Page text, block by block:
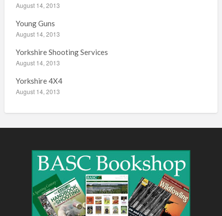
August 14, 2013
Young Guns
August 14, 2013
Yorkshire Shooting Services
August 14, 2013
Yorkshire 4X4
August 14, 2013